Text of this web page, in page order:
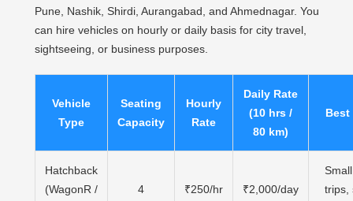
Pune, Nashik, Shirdi, Aurangabad, and Ahmednagar. You
can hire vehicles on hourly or daily basis for city travel,
sightseeing, or business purposes.
Vehicle
Type
Seating
Capacity
Hourly
Rate
Daily Rate
(10 hrs /
80 km)
Best
Hatchback
(WagonR /
4 ₹250/hr ₹2,000/day
trips,